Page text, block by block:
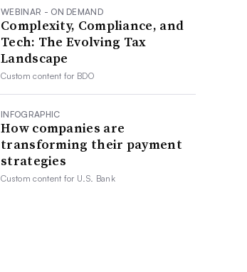
WEBINAR - ON DEMAND
Complexity, Compliance, and
Tech: The Evolving Tax
Landscape
Custom content for BDO
INFOGRAPHIC
How companies are
transforming their payment
strategies
Custom content for U.S. Bank